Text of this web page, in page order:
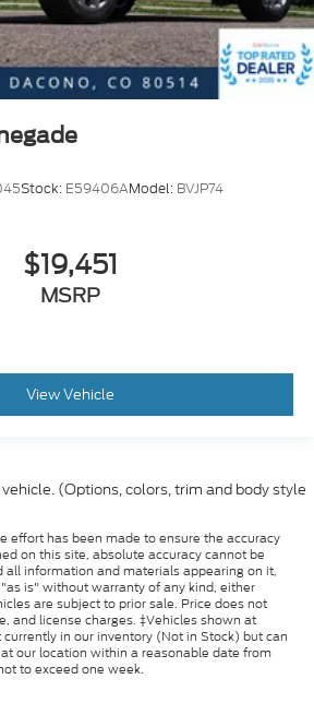
Stock: E59406AModel: BVJP74
$19,451
MSRP
View Vehicle
(Options, colors, trim and body style
effort has been made to ensure the accuracy
on this site, absolute accuracy cannot be
all information and materials appearing on it,
is" without warranty of any kind, either
are subject to prior sale. Price does not
and license charges. ‡Vehicles shown at
in our inventory (Not in Stock) but can
our location within a reasonable date from
to exceed one week.